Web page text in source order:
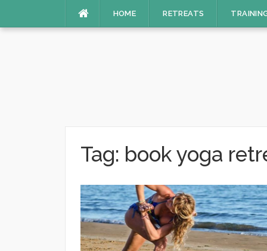
HOME RETREATS
Tag: book yoga